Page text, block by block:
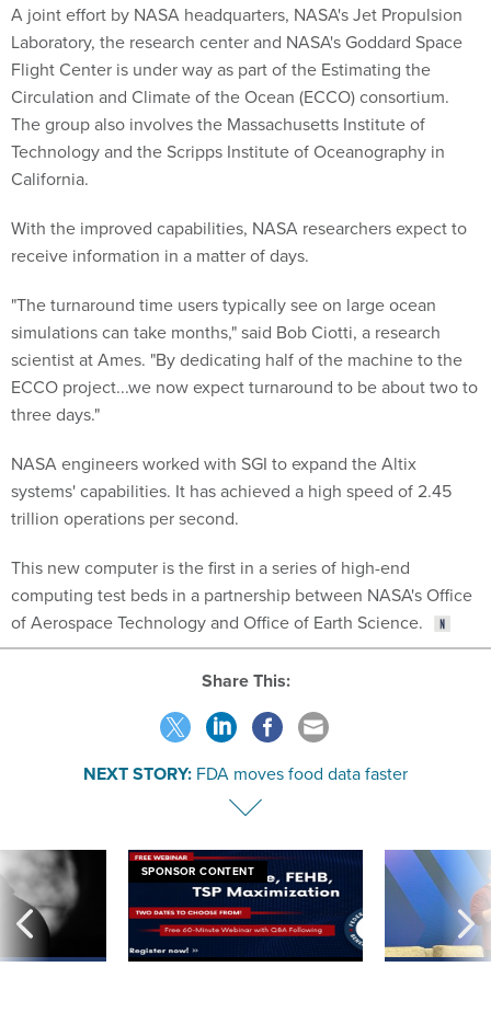
A joint effort by NASA headquarters, NASA's Jet Propulsion
Laboratory, the research center and NASA's Goddard Space
Flight Center is under way as part of the Estimating the
Circulation and Climate of the Ocean (ECCO) consortium.
The group also involves the Massachusetts Institute of
Technology and the Scripps Institute of Oceanography in
California.
With the improved capabilities, NASA researchers expect to
receive information in a matter of days.
"The turnaround time users typically see on large ocean
simulations can take months," said Bob Ciotti, a research
scientist at Ames. "By dedicating half of the machine to the
ECCO project...we now expect turnaround to be about two to
three days."
NASA engineers worked with SGI to expand the Altix
systems' capabilities. It has achieved a high speed of 2.45
trillion operations per second.
This new computer is the first in a series of high-end
computing test beds in a partnership between NASA's Office
of Aerospace Technology and Office of Earth Science.
Share This:
NEXT STORY: FDA moves food data faster
SPONSOR CONTENT